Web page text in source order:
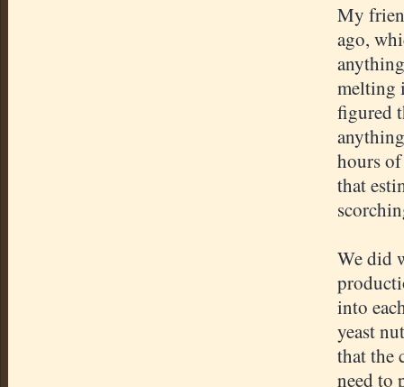
My
ago,
melting
figured
hours
that
We did
into
yeast
that the
need to